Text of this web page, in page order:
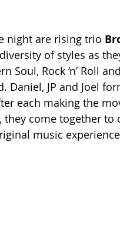
night are rising trio
of styles as
Soul, Rock ‘n’ Roll
Daniel, JP and Joel
each making the
they come together
music